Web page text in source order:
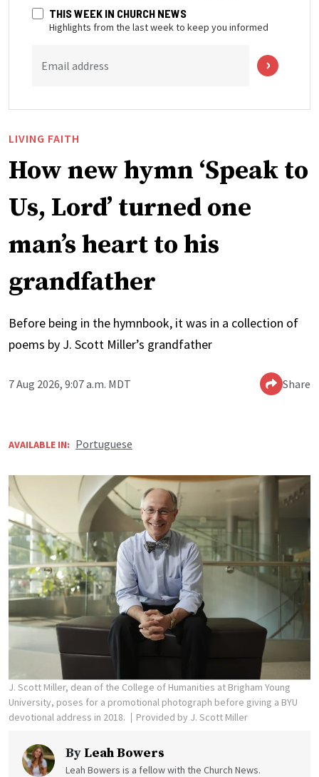
THIS WEEK IN CHURCH NEWS
Highlights from the last week to keep you informed
Email address
LIVING FAITH
How new hymn ‘Speak to
Us, Lord’ turned one
man’s heart to his
grandfather
Before being in the hymnbook, it was in a collection of
poems by J. Scott Miller’s grandfather
7 Aug 2026, 9:07 a.m. MDT Share
AVAILABLE IN: Portuguese
J. Scott Miller, dean of the College of Humanities at Brigham Young
University, poses for a promotional photograph before giving a BYU
devotional address in 2018.
Provided by J. Scott Miller
By Leah Bowers
Leah Bowers is a fellow with the Church News.